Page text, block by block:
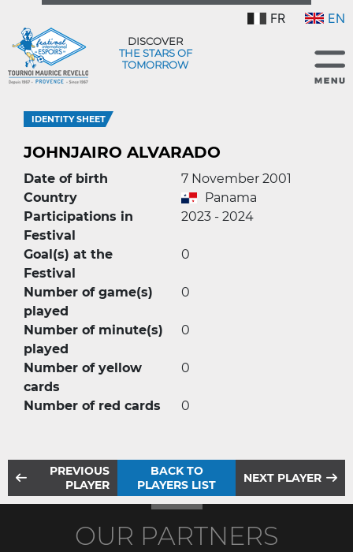
FR EN
DISCOVER
THE STARS OF
TOMORROW
IDENTITY SHEET
JOHNJAIRO ALVARADO
Date of birth
7 November 2001
Country
Panama
Participations in
Festival
2023 - 2024
Goal(s) at the
Festival
0
Number of game(s)
played
0
Number of minute(s)
played
0
Number of yellow
cards
0
Number of red cards 0
PREVIOUS
PLAYER
BACK TO
PLAYERS LIST
NEXT PLAYER
OUR PARTNERS